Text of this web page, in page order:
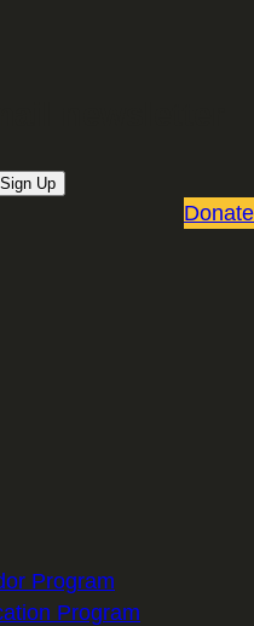
Sign Up
Donate
Program
Program